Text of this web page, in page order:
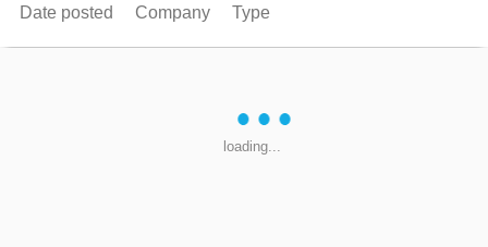
Date posted Company Type
loading...